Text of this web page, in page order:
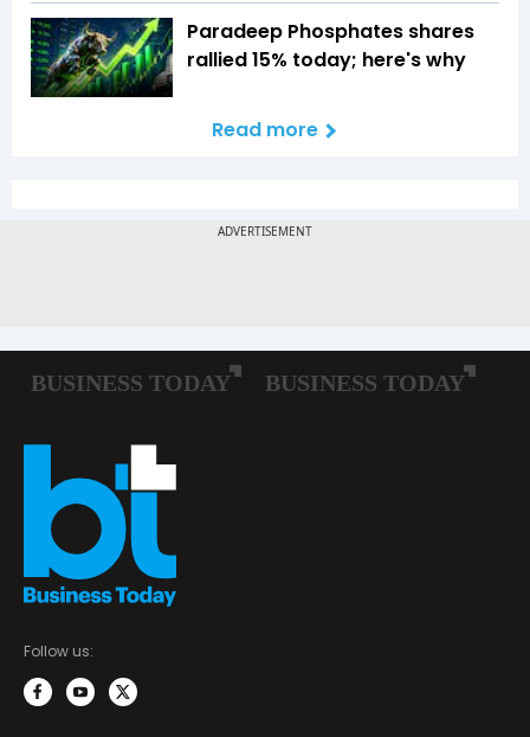
Paradeep Phosphates shares
rallied 15% today; here's why
Read more
Follow us: